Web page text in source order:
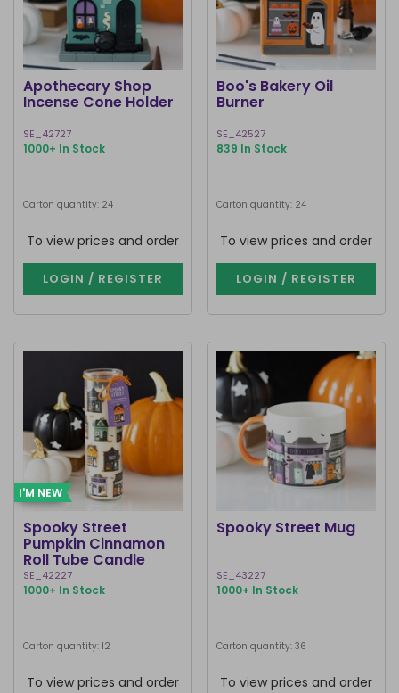
Apothecary Shop
Incense Cone Holder
SE_42727
1000+ In Stock
Carton quantity: 24
To view prices and order
LOGIN / REGISTER
Boo's Bakery Oil
Burner
SE_42527
839 In Stock
Carton quantity: 24
To view prices and order
LOGIN / REGISTER
I'M NEW
Spooky Street
Pumpkin Cinnamon
Roll Tube Candle
SE_42227
1000+ In Stock
Carton quantity: 12
To view prices and order
Spooky Street Mug
SE_43227
1000+ In Stock
Carton quantity: 36
To view prices and order